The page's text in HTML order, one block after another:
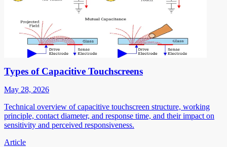
Types of Capacitive Touchscreens
May 28, 2026
Technical overview of capacitive touchscreen structure, working
principle, contact diameter, and response time, and their impact on
sensitivity and perceived responsiveness.
Article